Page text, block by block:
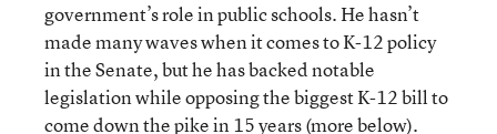
government’s role in public schools. He hasn’t
made many waves when it comes to K-12 policy
in the Senate, but he has backed notable
legislation while opposing the biggest K-12 bill to
come down the pike in 15 years (more below).